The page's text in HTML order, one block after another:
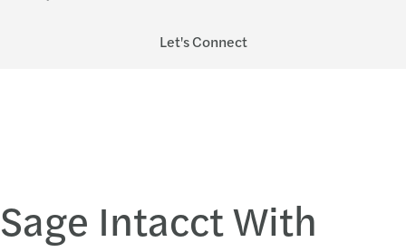
Let's Connect
Sage Intacct With